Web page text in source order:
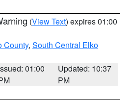
(View Text) expires 01:00
County, South Central Elko
01:00
Updated: 10:37
PM